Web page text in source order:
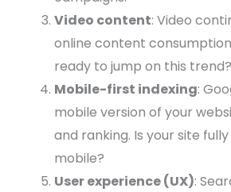
Video content: Video
online content
ready to jump on this trend?
Mobile-first indexing:
mobile version of your
and ranking. Is your site
mobile?
User experience (UX):